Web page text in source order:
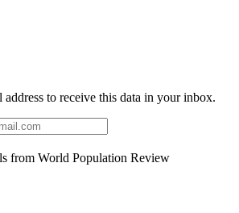
address to receive this data in your inbox.
from World Population Review